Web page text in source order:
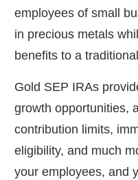
employees of small
in precious metals
benefits to a
Gold SEP IRAs
growth opportunities,
contribution limits,
eligibility, and much
your employees, and